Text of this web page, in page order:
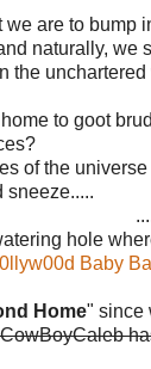
we are to bump
naturally, we
the unchartered
to goot
of the
sneeze.....
hole
Baby
Home" since